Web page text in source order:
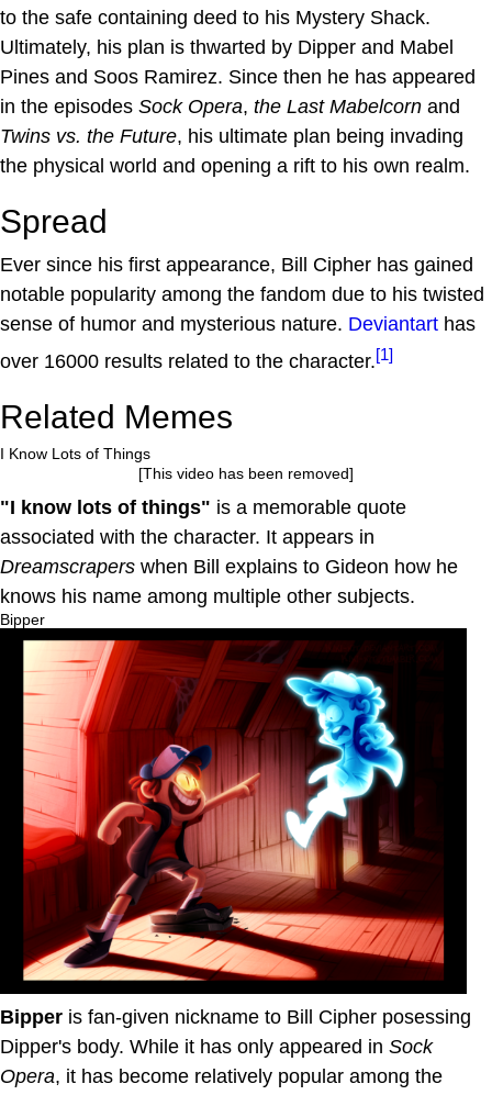
to the safe containing deed to his Mystery Shack.
Ultimately, his plan is thwarted by Dipper and Mabel
Pines and Soos Ramirez. Since then he has appeared
in the episodes Sock Opera, the Last Mabelcorn and
Twins vs. the Future, his ultimate plan being invading
the physical world and opening a rift to his own realm.
Spread
Ever since his first appearance, Bill Cipher has gained
notable popularity among the fandom due to his twisted
sense of humor and mysterious nature. Deviantart has
over 16000 results related to the character.[1]
Related Memes
I Know Lots of Things
[This video has been removed]
"I know lots of things" is a memorable quote
associated with the character. It appears in
Dreamscrapers when Bill explains to Gideon how he
knows his name among multiple other subjects.
Bipper
Bipper is fan-given nickname to Bill Cipher posessing
Dipper's body. While it has only appeared in Sock
Opera, it has become relatively popular among the